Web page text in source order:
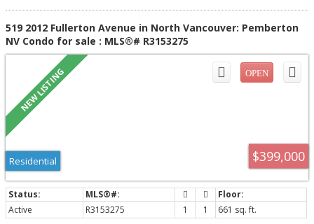
519 2012 Fullerton Avenue in North Vancouver: Pemberton
NV Condo for sale : MLS®# R3153275
$399,000
Residential
Active R3153275 1 1
661 sq. ft.